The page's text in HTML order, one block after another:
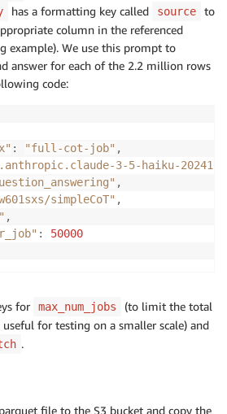
has a formatting key called source
to
column in the referenced
example). We use this prompt to
answer for each of the 2.2 million rows
code:
: "full-cot-job" ,
3-5-haiku-
,
simpleCoT" ,
,
:
50000
for max_num_jobs
(to limit the total
for testing on a smaller scale) and
.
file to the S3 bucket and copy the